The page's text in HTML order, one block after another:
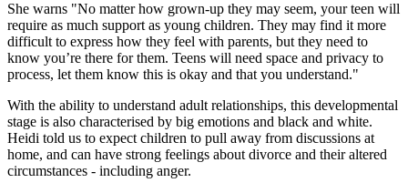
She warns "No matter how grown-up they may seem, your teen will
require as much support as young children. They may find it more
difficult to express how they feel with parents, but they need to
know you’re there for them. Teens will need space and privacy to
process, let them know this is okay and that you understand."
With the ability to understand adult relationships, this developmental
stage is also characterised by big emotions and black and white.
Heidi told us to expect children to pull away from discussions at
home, and can have strong feelings about divorce and their altered
circumstances - including anger.